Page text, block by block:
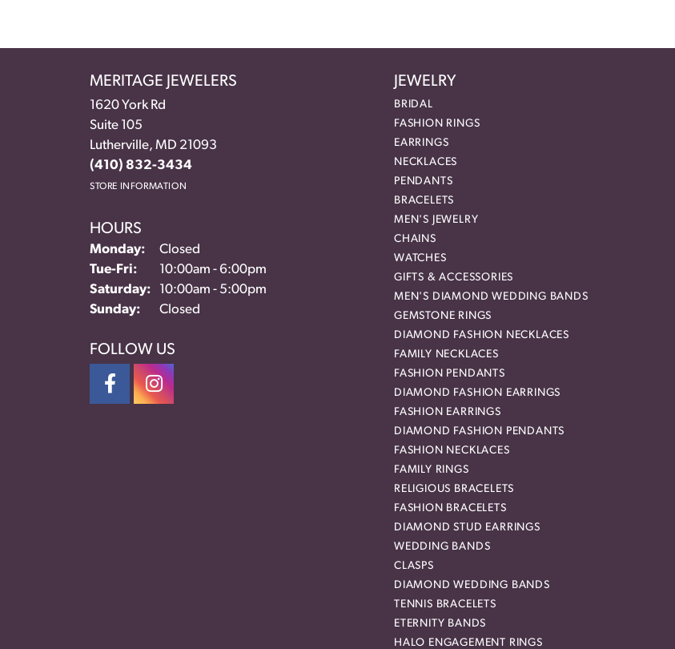
MERITAGE JEWELERS
1620 York Rd
Suite 105
Lutherville, MD 21093
(410) 832-3434
STORE INFORMATION
HOURS
Monday:
Closed
Tue-Fri: Tuesday - Friday:
10:00am - 6:00pm
Saturday:
10:00am - 5:00pm
Sunday:
Closed
FOLLOW US
JEWELRY
BRIDAL
FASHION RINGS
EARRINGS
NECKLACES
PENDANTS
BRACELETS
MEN'S JEWELRY
CHAINS
WATCHES
GIFTS & ACCESSORIES
MEN'S DIAMOND WEDDING BANDS
GEMSTONE RINGS
DIAMOND FASHION NECKLACES
FAMILY NECKLACES
FASHION PENDANTS
DIAMOND FASHION EARRINGS
FASHION EARRINGS
DIAMOND FASHION PENDANTS
FASHION NECKLACES
FAMILY RINGS
RELIGIOUS BRACELETS
FASHION BRACELETS
DIAMOND STUD EARRINGS
WEDDING BANDS
CLASPS
DIAMOND WEDDING BANDS
TENNIS BRACELETS
ETERNITY BANDS
HALO ENGAGEMENT RINGS